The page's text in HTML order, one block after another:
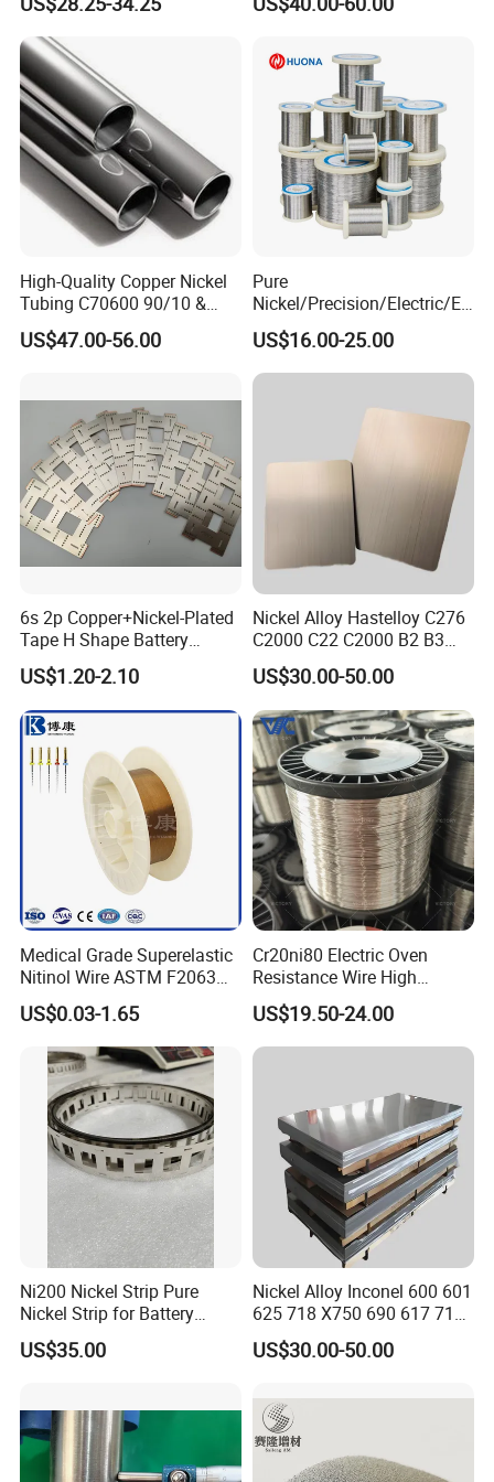
Main Products
Packaging & Shipping
Company Profile
Shandong Zehao Metal Materials Co., Ltd. is an enterprise
engaged in the research, smelting and processing of titanium
and its alloys, zirconium and its alloys, tungsten, molybdenum,
High-Quality Copper Nickel
Tubing C70600 90/10 &
C71500 70/30 Grades
US$47.00-56.00
Pure
Nickel/Precision/Electric/El
ectrical/Heating/Heater/Res
istance/Furnace/Element
Nichrome 8020 Nickel
Flat Wire (Ni80Cr20/Nicr
US$16.00-25.00
6s 2p Copper+Nickel-Plated
Tape H Shape Battery
Connectors for Ukraine
Market
US$1.20-2.10
Nickel Alloy Hastelloy C276
C2000 C22 C2000 B2 B3
G30 G35 Plate Sheet Pipe
Tube Bars
US$30.00-50.00
Medical Grade Superelastic
Nitinol Wire ASTM F2063
for Endodontic Files and
Guidewires
US$0.03-1.65
Cr20ni80 Electric Oven
Resistance Wire High
Temperature Nickel Wire
US$19.50-24.00
Ni200 Nickel Strip Pure
Nickel Strip for Battery
Connection
US$35.00
Nickel Alloy Inconel 600 601
625 718 X750 690 617 713c
Sheet Plate Tube Pipe Bars
US$30.00-50.00